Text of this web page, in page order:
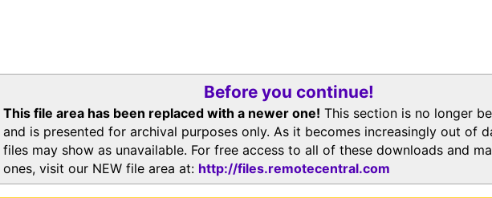
Before you continue!
This file area has been replaced with a newer one! This section is no longer
and is presented for archival purposes only. As it becomes increasingly out of
files may show as unavailable. For free access to all of these downloads and
ones, visit our NEW file area at: http://files.remotecentral.com